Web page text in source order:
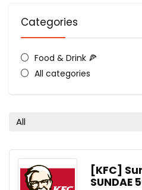
Categories
Food & Drink 🍕
All categories
All
[KFC]
SUNDAE